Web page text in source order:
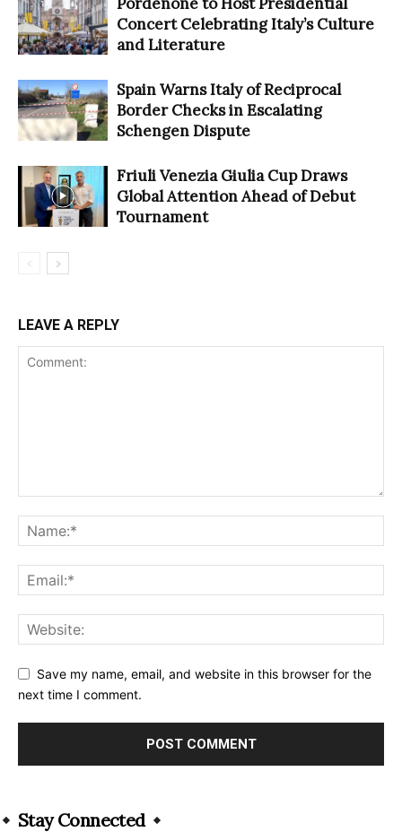
Concert Celebrating Italy’s Culture
and Literature
Spain Warns Italy of Reciprocal
Border Checks in Escalating
Schengen Dispute
Friuli Venezia Giulia Cup Draws
Global Attention Ahead of Debut
Tournament
LEAVE A REPLY
Save my name, email, and website in this browser for the
next time I comment.
Stay Connected